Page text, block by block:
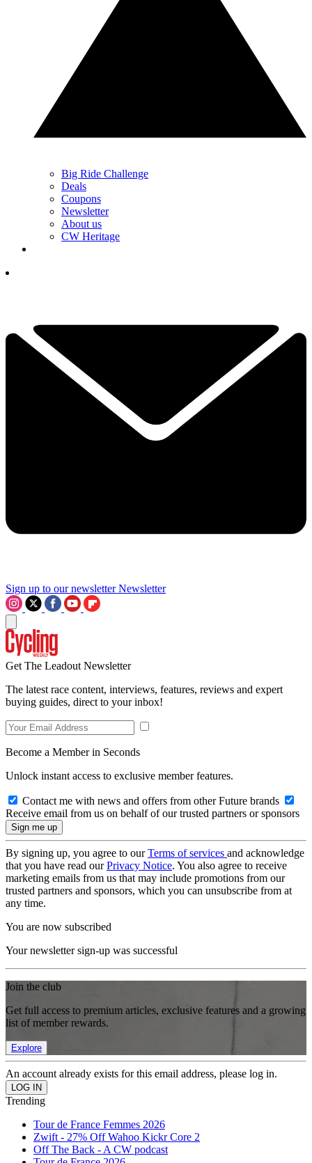
Big Ride Challenge
Deals
Coupons
Newsletter
About us
CW Heritage
Sign up to our newsletter Newsletter
Get The Leadout Newsletter
The latest race content, interviews, features, reviews and expert
buying guides, direct to your inbox!
Become a Member in Seconds
Unlock instant access to exclusive member features.
Contact me with news and offers from other Future brands
Receive email from us on behalf of our trusted partners or sponsors
By signing up, you agree to ourTerms of services and acknowledge
that you have read ourPrivacy Notice. You also agree to receive
marketing emails from us that may include promotions from our
trusted partners and sponsors, which you can unsubscribe from at
any time.
You are now subscribed
Your newsletter sign-up was successful
Join the club
Get full access to premium articles, exclusive features and a growing
list of member rewards.
Explore
An account already exists for this email address, please log in.
Trending
Tour de France Femmes 2026
Zwift - 27% Off Wahoo Kickr Core 2
Off The Back - A CW podcast